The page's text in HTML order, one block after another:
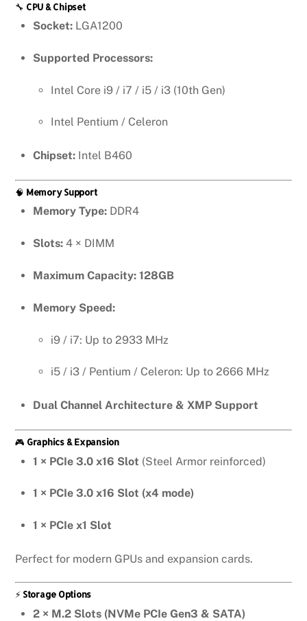
🔧 CPU & Chipset
Socket: LGA1200
Supported Processors:
Intel Core i9 / i7 / i5 / i3 (10th Gen)
Intel Pentium / Celeron
Chipset: Intel B460
🧠 Memory Support
Memory Type: DDR4
Slots: 4 × DIMM
Maximum Capacity: 128GB
Memory Speed:
i9 / i7: Up to 2933 MHz
i5 / i3 / Pentium / Celeron: Up to 2666 MHz
Dual Channel Architecture & XMP Support
🎮 Graphics & Expansion
1 × PCIe 3.0 x16 Slot (Steel Armor reinforced)
1 × PCIe 3.0 x16 Slot (x4 mode)
1 × PCIe x1 Slot
Perfect for modern GPUs and expansion cards.
⚡ Storage Options
2 × M.2 Slots (NVMe PCIe Gen3 & SATA)